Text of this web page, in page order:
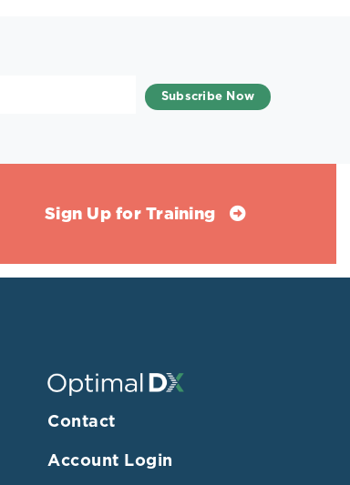
Sign Up for Training
Contact
Account Login